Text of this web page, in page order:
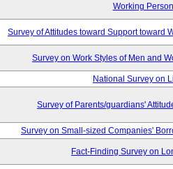
Working
Survey of Attitudes toward Support toward
Survey on Work Styles of Men and
National Survey on
Survey of Parents/guardians'
Survey on Small-sized Companies'
Fact-Finding Survey on